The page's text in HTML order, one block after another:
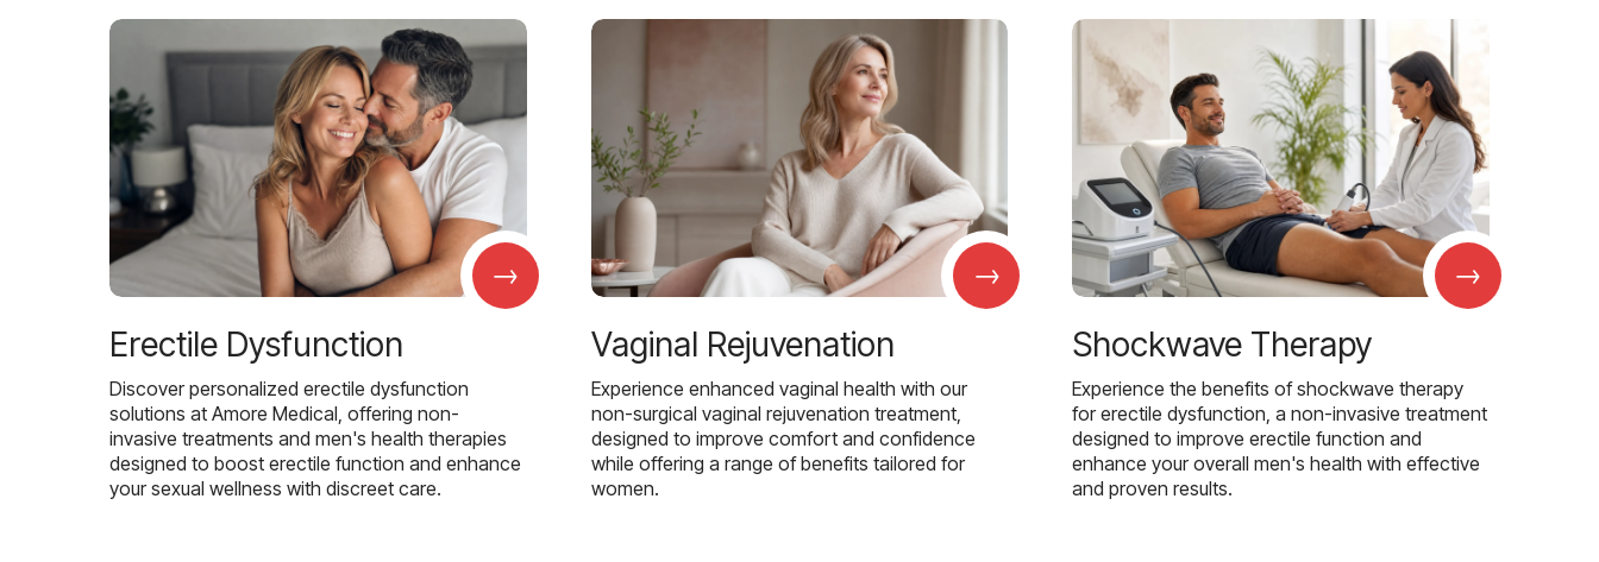
→
Erectile Dysfunction
Discover personalized erectile dysfunction
solutions at Amore Medical, offering non-
invasive treatments and men's health therapies
designed to boost erectile function and enhance
your sexual wellness with discreet care.
→
Vaginal Rejuvenation
Experience enhanced vaginal health with our
non-surgical vaginal rejuvenation treatment,
designed to improve comfort and confidence
while offering a range of benefits tailored for
women.
→
Shockwave Therapy
Experience the benefits of shockwave therapy
for erectile dysfunction, a non-invasive treatment
designed to improve erectile function and
enhance your overall men's health with effective
and proven results.